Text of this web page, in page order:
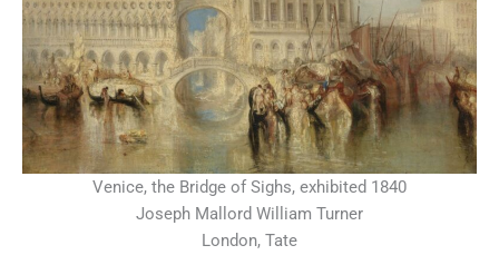
Venice, the Bridge of Sighs, exhibited 1840
Joseph Mallord William Turner
London, Tate